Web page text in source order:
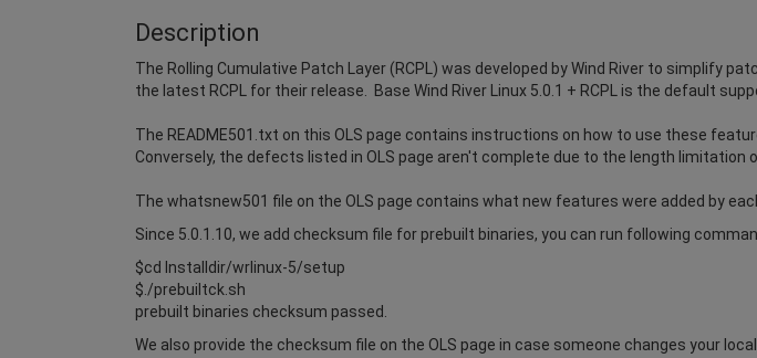
Description
The Rolling Cumulative Patch Layer (RCPL) was developed by Wind River to simplify
the latest RCPL for their release. Base Wind River Linux 5.0.1 + RCPL is the default
The README501.txt on this OLS page contains instructions on how to use these
Conversely, the defects listed in OLS page aren't complete due to the length limitation
The whatsnew501 file on the OLS page contains what new features were added by each
Since 5.0.1.10, we add checksum file for prebuilt binaries, you can run following
$cd Installdir/wrlinux-5/setup
$./prebuiltck.sh
prebuilt binaries checksum passed.
We also provide the checksum file on the OLS page in case someone changes your